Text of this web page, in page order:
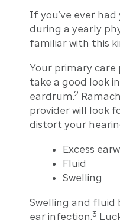
If you’ve ever
during a yearly
familiar with this
Your primary care
take a good look
eardrum. 2
provider will look
distort your
Excess
Fluid
Swelling
Swelling and fluid
ear infection. 3